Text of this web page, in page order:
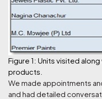
Figure 1: Units visited
products.
We made appointments
and had detailed